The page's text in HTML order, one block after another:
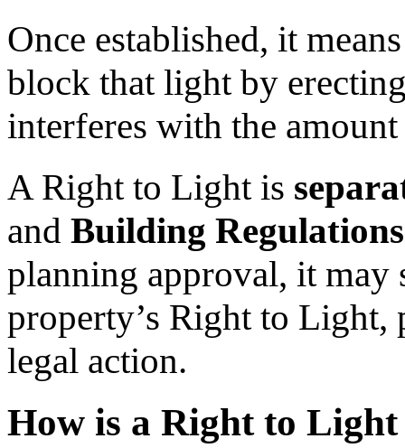
Once established, it
block that light by
interferes with the
A Right to Light is
and Building Regulations
planning approval, it
property’s Right to
legal action.
How is a Right to